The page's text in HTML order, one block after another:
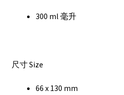
300 ml 毫升
尺寸 Size
66 x 130 mm